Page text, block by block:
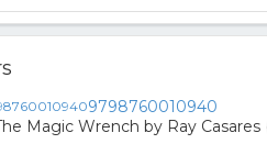
9798760010940
Magic Wrench by Ray Casares